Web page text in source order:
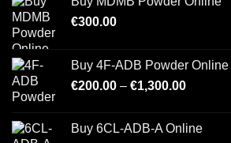
€300.00
Buy 4F-ADB Powder Online
€200.00 – €1,300.00Price
through
Buy 6CL-ADB-A Online